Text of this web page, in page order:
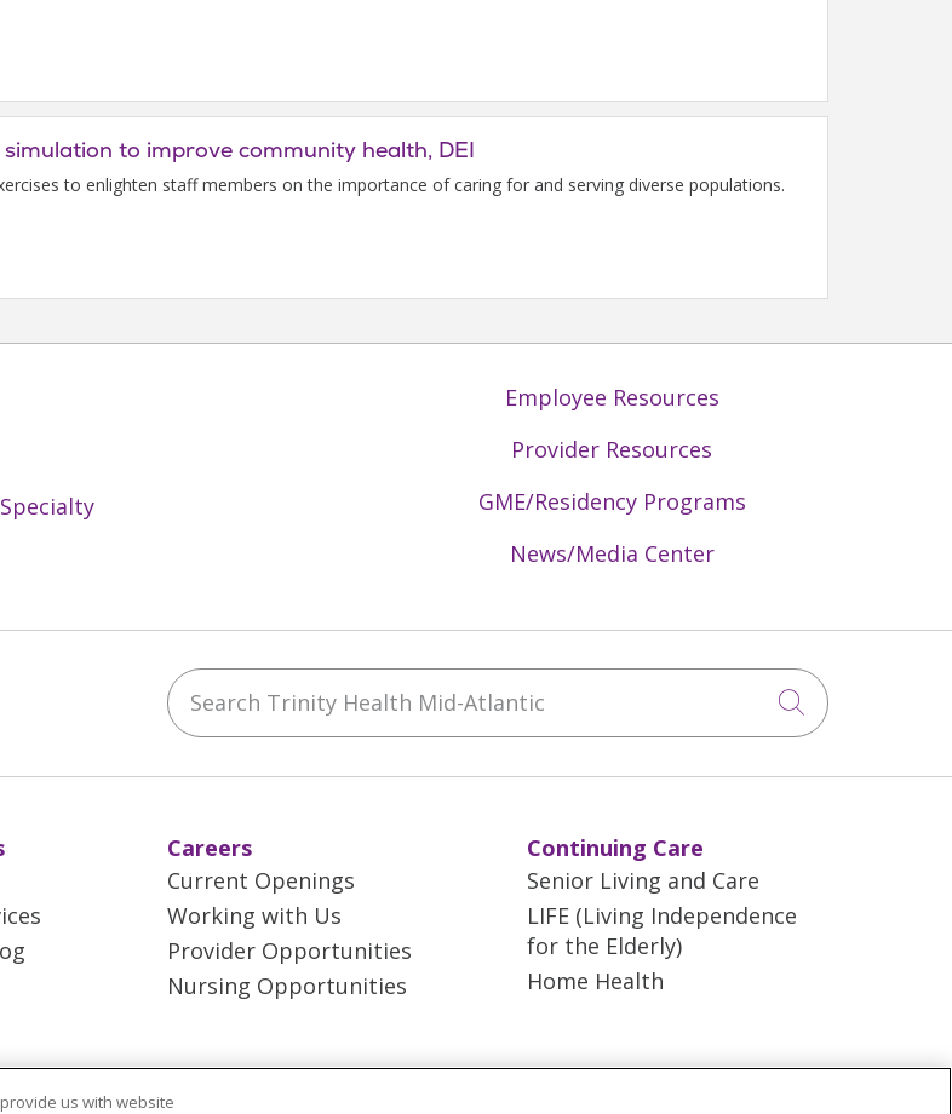
to improve community health, DEI
to enlighten staff members on the importance of caring for and serving diverse populations.
Employee Resources
Provider Resources
GME/Residency Programs
News/Media Center
Search Trinity Health Mid-Atlantic
Click to
Careers
Current Openings
Working with Us
Provider Opportunities
Nursing Opportunities
Continuing Care
Senior Living and Care
LIFE (Living Independence
for the Elderly)
Home Health
us with website